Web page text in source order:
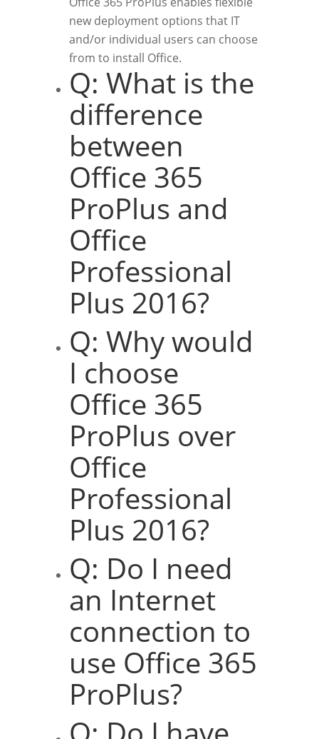
new deployment options that IT
and/or individual users can choose
from to install Office.
Q: What is the
difference
between
Office 365
ProPlus and
Office
Professional
Plus 2016?
Q: Why would
I choose
Office 365
ProPlus over
Office
Professional
Plus 2016?
Q: Do I need
an Internet
connection to
use Office 365
ProPlus?